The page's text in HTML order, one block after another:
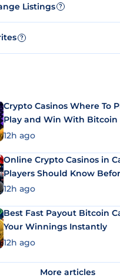
Listings ?
?
Crypto Casinos Where To
Play and Win With Bitcoin
12h ago
Online Crypto Casinos in
Players Should Know
12h ago
Best Fast Payout Bitcoin
Your Winnings Instantly
12h ago
More articles